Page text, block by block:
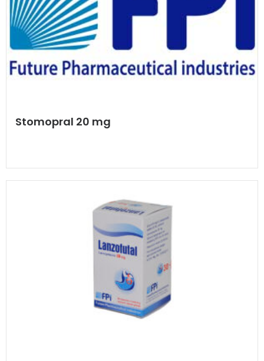
Stomopral 20 mg